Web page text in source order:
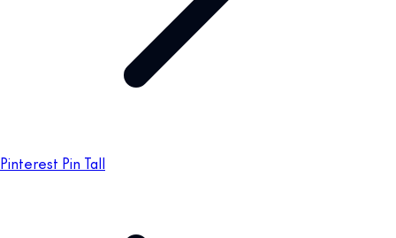
Pinterest Pin Tall